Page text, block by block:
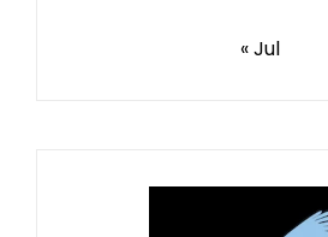
« Jul